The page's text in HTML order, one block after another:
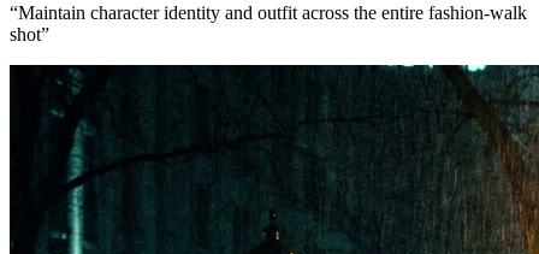
“Maintain character identity and outfit across the entire fashion-walk
shot”